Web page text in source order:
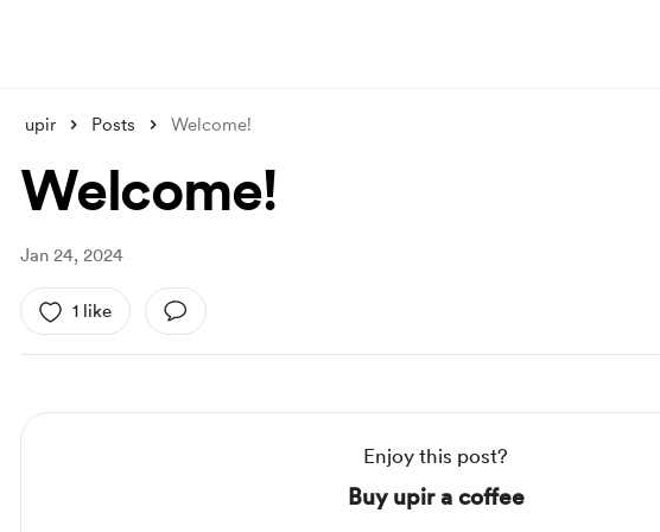
upir Posts Welcome!
Welcome!
Jan 24, 2024
1 like
Enjoy this post?
Buy upir a coffee